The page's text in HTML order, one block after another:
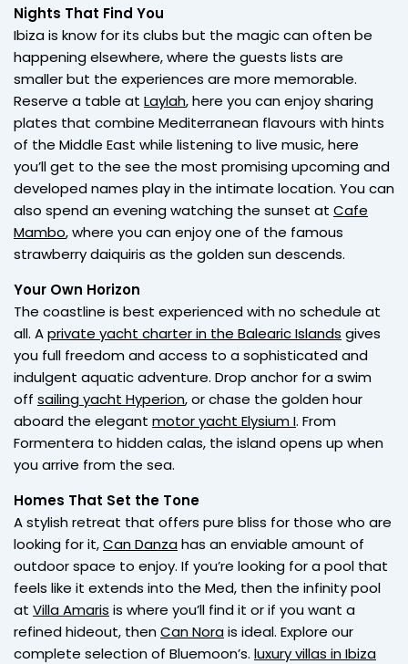
Nights That Find You
Ibiza is know for its clubs but the magic can often be
happening elsewhere, where the guests lists are
smaller but the experiences are more memorable.
Reserve a table at Laylah, here you can enjoy sharing
plates that combine Mediterranean flavours with hints
of the Middle East while listening to live music, here
you’ll get to the see the most promising upcoming and
developed names play in the intimate location. You can
also spend an evening watching the sunset at Cafe
Mambo, where you can enjoy one of the famous
strawberry daiquiris as the golden sun descends.
Your Own Horizon
The coastline is best experienced with no schedule at
all. Aprivate yacht charter in the Balearic Islands gives
you full freedom and access to a sophisticated and
indulgent aquatic adventure. Drop anchor for a swim
off sailing yacht Hyperion, or chase the golden hour
aboard the elegant motor yacht Elysium I. From
Formentera to hidden calas, the island opens up when
you arrive from the sea.
Homes That Set the Tone
A stylish retreat that offers pure bliss for those who are
looking for it,Can Danzahas an enviable amount of
outdoor space to enjoy. If you’re looking for a pool that
feels like it extends into the Med, then the infinity pool
at Villa Amaris is where you’ll find it or if you want a
refined hideout, thenCan Norais ideal. Explore our
complete selection of Bluemoon’s. luxury villas in Ibiza